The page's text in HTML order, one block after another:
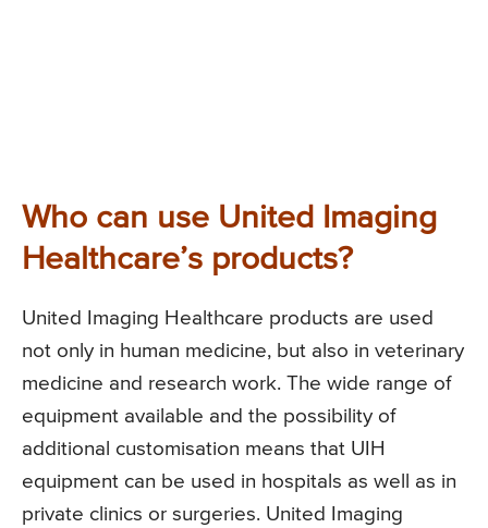
Who can use United Imaging
Healthcare’s products?
United Imaging Healthcare products are used
not only in human medicine, but also in veterinary
medicine and research work. The wide range of
equipment available and the possibility of
additional customisation means that UIH
equipment can be used in hospitals as well as in
private clinics or surgeries. United Imaging